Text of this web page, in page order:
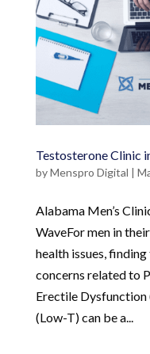
Testosterone Clinic
byMenspro Digital |
Alabama Men’s
WaveFor men in
health issues,
concerns related to
Erectile Dysfunction
(Low-T) can be a...